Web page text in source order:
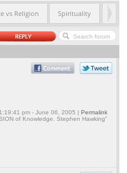
vs Religion Spirituality
pm - June 06, 2005 | Permalink
of Knowledge. Stephen Hawking"